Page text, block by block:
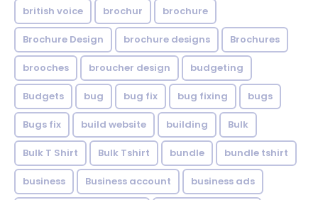
british voice brochur brochure
Brochure Design brochure designs Brochures
brooches broucher design budgeting
Budgets bug bug fix bug fixing bugs
Bugs fix build website building Bulk
Bulk T Shirt Bulk Tshirt bundle bundle tshirt
business Business account business ads